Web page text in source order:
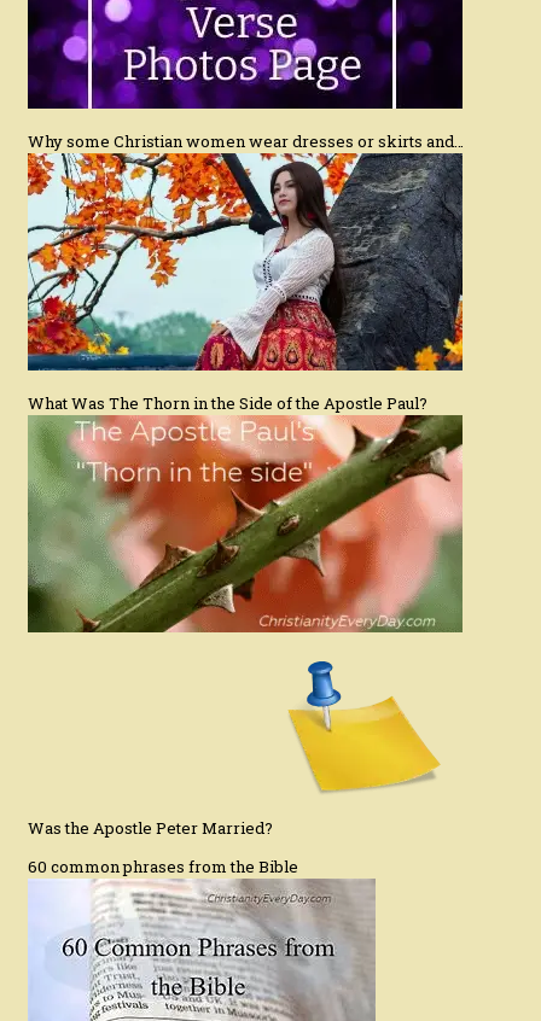
Why some Christian women wear dresses or skirts and…
What Was The Thorn in the Side of the Apostle Paul?
Was the Apostle Peter Married?
60 common phrases from the Bible